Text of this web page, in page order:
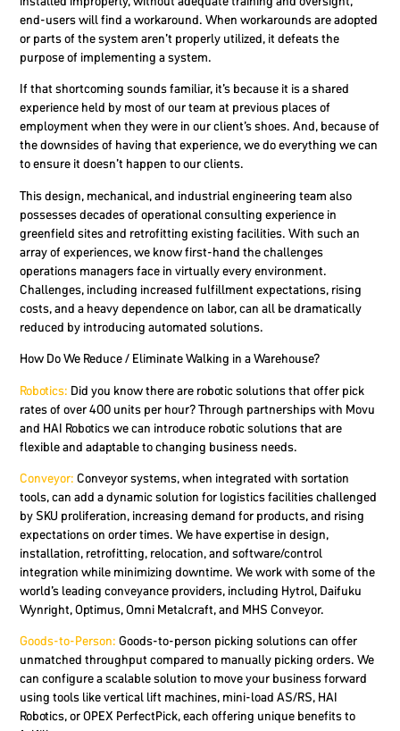
end-users will find a workaround.When workarounds are adopted
or parts of the system aren’t properly utilized, it defeats the
purpose of implementing a system.
If that shortcoming sounds familiar, it’s because it is a shared
experience held by most of our team at previous places of
employment when they were in our client’s shoes. And, because of
the downsides of having that experience, we do everything we can
to ensure it doesn’t happen to our clients.
This design, mechanical, and industrial engineering team also
possesses decades of operational consulting experience in
greenfield sites and retrofitting existing facilities. With such an
array of experiences, we know first-hand the challenges
operations managers face in virtually every environment.
Challenges, including increased fulfillment expectations, rising
costs, and a heavy dependence on labor, can all be dramatically
reduced by introducing automated solutions.
How Do We Reduce / Eliminate Walking in a Warehouse?
Robotics: Did you know there are robotic solutions that offer pick
rates of over 400 units per hour? Through partnerships with Movu
and HAI Robotics we can introduce robotic solutions that are
flexible and adaptable to changing business needs.
Conveyor:Conveyor systems, when integrated with sortation
tools, can add a dynamic solution for logistics facilities challenged
by SKU proliferation, increasing demand for products, and rising
expectations on order times. We have expertise in design,
installation, retrofitting, relocation, and software/control
integration while minimizing downtime. We work with some of the
world’s leading conveyance providers, including Hytrol, Daifuku
Wynright, Optimus, Omni Metalcraft, and MHS Conveyor.
Goods-to-Person: Goods-to-person picking solutions can offer
unmatched throughput compared to manually picking orders. We
can configure a scalable solution to move your business forward
using tools like vertical lift machines, mini-load AS/RS, HAI
Robotics, or OPEX PerfectPick, each offering unique benefits to